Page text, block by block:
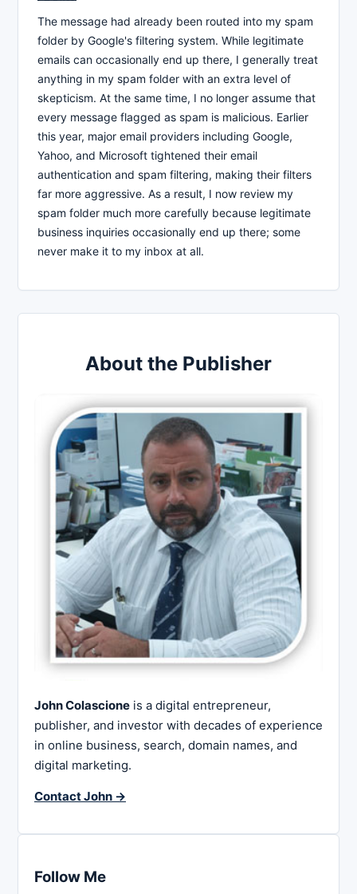
The message had already been routed into my spam
folder by Google's filtering system. While legitimate
emails can occasionally end up there, I generally treat
anything in my spam folder with an extra level of
skepticism. At the same time, I no longer assume that
every message flagged as spam is malicious. Earlier
this year, major email providers including Google,
Yahoo, and Microsoft tightened their email
authentication and spam filtering, making their filters
far more aggressive. As a result, I now review my
spam folder much more carefully because legitimate
business inquiries occasionally end up there; some
never make it to my inbox at all.
About the Publisher
John Colascione is a digital entrepreneur,
publisher, and investor with decades of experience
in online business, search, domain names, and
digital marketing.
Contact John →
Follow Me